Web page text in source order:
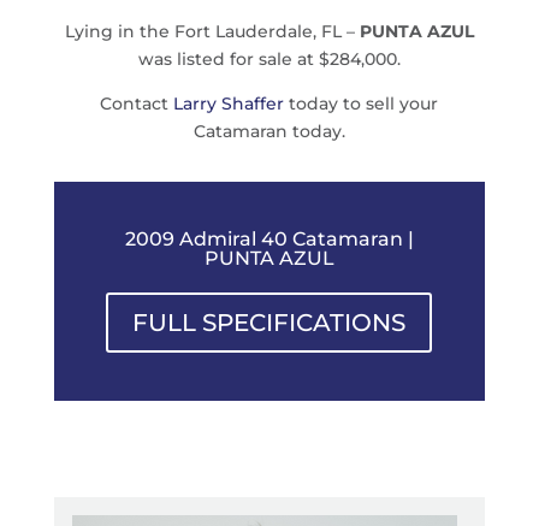
Lying in the Fort Lauderdale, FL – PUNTA AZUL
was listed for sale at $284,000.
Contact Larry Shaffer today to sell your
Catamaran today.
2009 Admiral 40 Catamaran |
PUNTA AZUL
FULL SPECIFICATIONS